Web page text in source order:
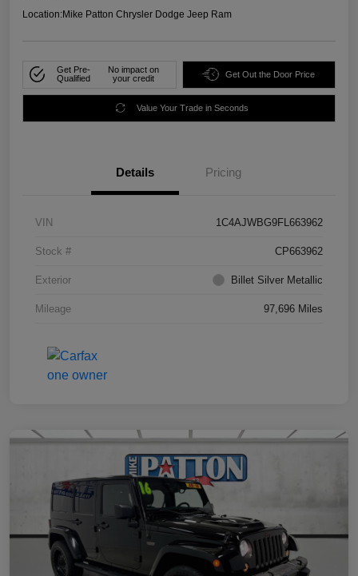
Location:Mike Patton Chrysler Dodge Jeep Ram
Get Pre-
Qualified
No impact on
your credit
Get Out the Door Price
Value Your Trade in Seconds
Details Pricing
VIN 1C4AJWBG9FL663962
Stock # CP663962
Exterior Billet Silver Metallic
Mileage 97,696 Miles